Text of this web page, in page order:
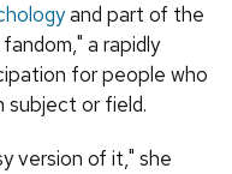
and part of the
a rapidly
for people who
subject or field.
version of it," she